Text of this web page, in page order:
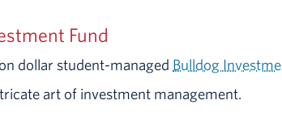
Fund
dollar student-managed Bulldog
art of investment management.